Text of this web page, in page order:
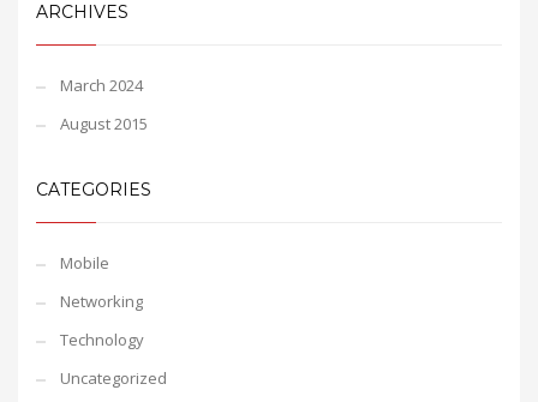
ARCHIVES
March 2024
August 2015
CATEGORIES
Mobile
Networking
Technology
Uncategorized